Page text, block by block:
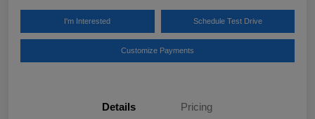
I'm Interested Schedule Test Drive
Customize Payments
Details Pricing